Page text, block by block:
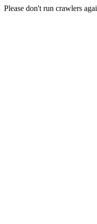
Please don't run crawlers